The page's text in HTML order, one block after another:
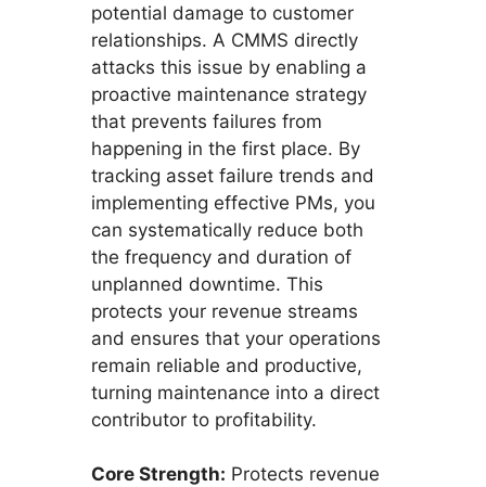
potential damage to customer
relationships. A CMMS directly
attacks this issue by enabling a
proactive maintenance strategy
that prevents failures from
happening in the first place. By
tracking asset failure trends and
implementing effective PMs, you
can systematically reduce both
the frequency and duration of
unplanned downtime. This
protects your revenue streams
and ensures that your operations
remain reliable and productive,
turning maintenance into a direct
contributor to profitability.
Core Strength: Protects revenue